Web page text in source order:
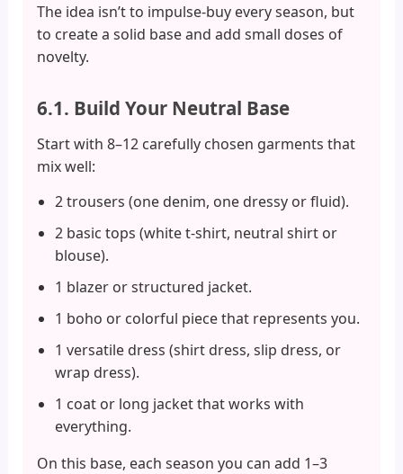
The idea isn’t to impulse-buy every season, but
to create a solid base and add small doses of
novelty.
6.1. Build Your Neutral Base
Start with 8–12 carefully chosen garments that
mix well:
2 trousers (one denim, one dressy or fluid).
2 basic tops (white t-shirt, neutral shirt or
blouse).
1 blazer or structured jacket.
1 boho or colorful piece that represents you.
1 versatile dress (shirt dress, slip dress, or
wrap dress).
1 coat or long jacket that works with
everything.
On this base, each season you can add 1–3